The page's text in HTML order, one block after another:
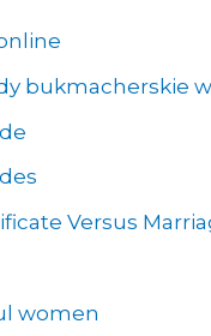
bukmacherskie
Versus
women